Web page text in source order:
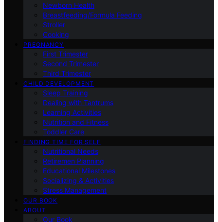
Newborn Health
Breastfeeding/Formula Feeding
Stroller
Cooking
PREGNANCY
First Trimester
Second Trimester
Third Trimester
CHILD DEVELOPMENT
Sleep Training
Dealing with Tantrums
Learning Activities
Nutrition and Fitness
Toddler Care
FINDING TIME FOR SELF
Nutritional Needs
Retiremen Planning
Educational Milestones
Socializing & Activities
Stress Management
OUR BOOK
ABOUT
Our Book